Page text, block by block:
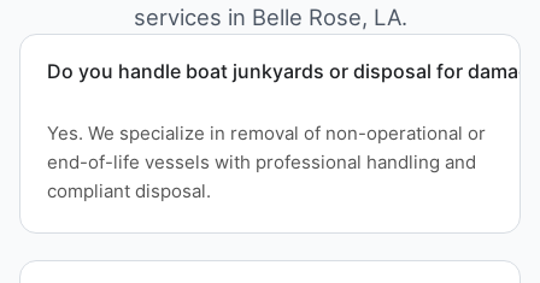
services in Belle Rose, LA.
Do you handle boat junkyards or disposal for
Yes. We specialize in removal of non-operational or
end-of-life vessels with professional handling and
compliant disposal.